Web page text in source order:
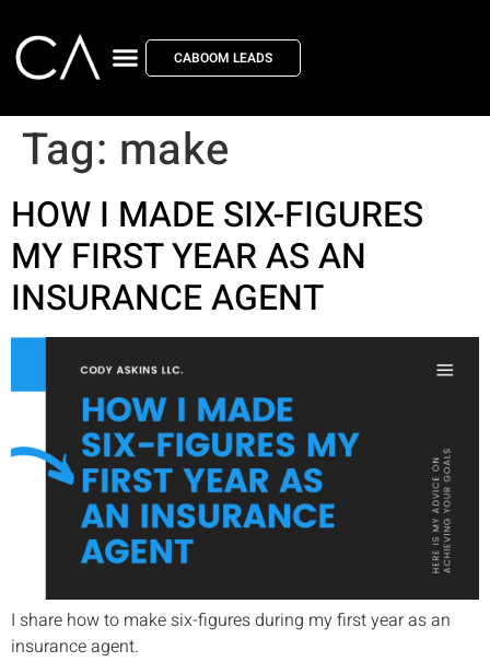
CABOOM LEADS
Tag: make
HOW I MADE SIX-FIGURES
MY FIRST YEAR AS AN
INSURANCE AGENT
I share how to make six-figures during my first year as an
insurance agent.